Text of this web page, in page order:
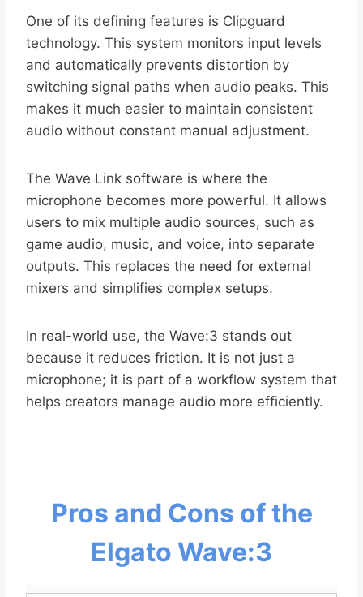
One of its defining features is Clipguard
technology. This system monitors input levels
and automatically prevents distortion by
switching signal paths when audio peaks. This
makes it much easier to maintain consistent
audio without constant manual adjustment.
The Wave Link software is where the
microphone becomes more powerful. It allows
users to mix multiple audio sources, such as
game audio, music, and voice, into separate
outputs. This replaces the need for external
mixers and simplifies complex setups.
In real-world use, the Wave:3 stands out
because it reduces friction. It is not just a
microphone; it is part of a workflow system that
helps creators manage audio more efficiently.
Pros and Cons of the
Elgato Wave:3